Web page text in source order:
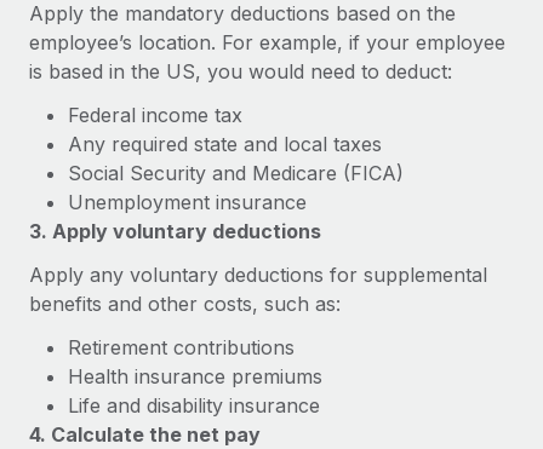
Ask an expert
Get expert help on global HR & compliance
Background checks
Simplify your candidate screening processes
Compliance watchtower
Stay ahead of compliance risks
Device management
Provision and track IT devices globally
Entity setup
Establish compliant entities fast
Mobility & Relocation
Remote Build
Coming soon
Integrations and AI Automations Consulting
CASE STUDIES
Remote Embedded x BambooHR: From local to
global hiring, with no platform switch
global employees right inside the platform they...
eCommerce SMB saves $60,000 annually by
centralising Payroll with Remote
Salary & Talent Insights
Insights center
Get support
See all resources
BLOG
Global Payroll
Contractor Management
Compliance
Apply the mandatory deductions based on the
employee’s location. For example, if your employee
is based in the US, you would need to deduct:
Federal income tax
Any required state and local taxes
Social Security and Medicare (FICA)
Unemployment insurance
3. Apply voluntary deductions
Apply any voluntary deductions for supplemental
benefits and other costs, such as:
Retirement contributions
Health insurance premiums
Life and disability insurance
4. Calculate the net pay